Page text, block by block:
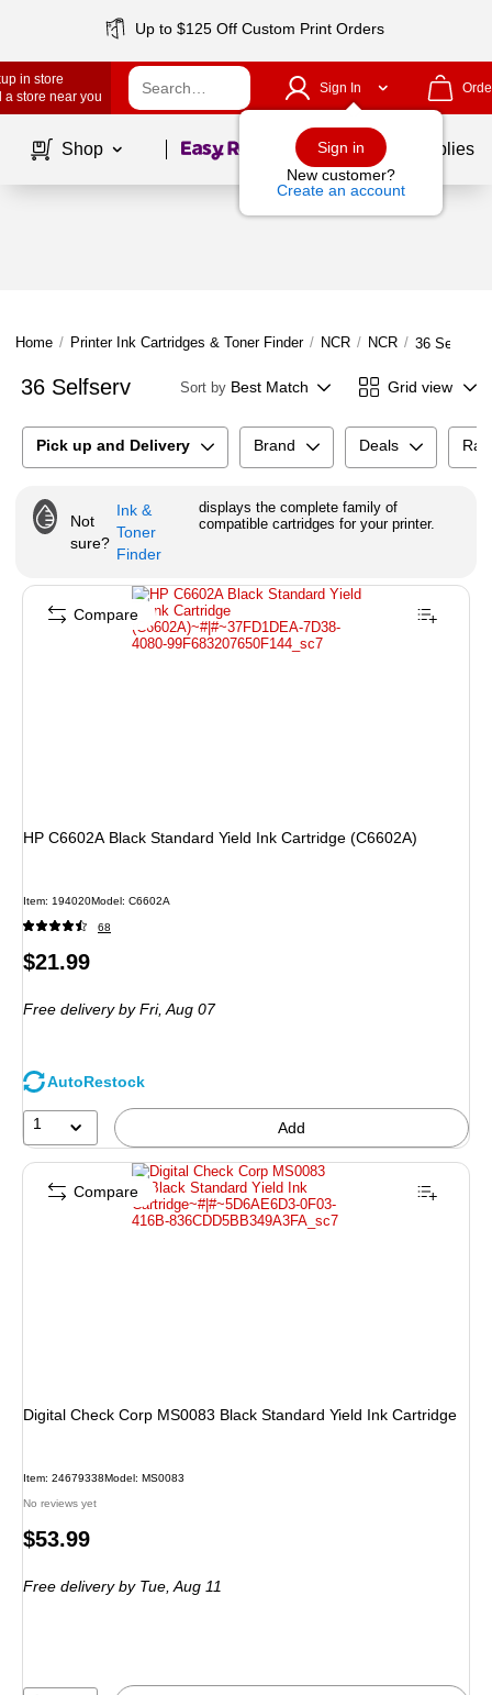
Up to $125 Off Custom Print Orders
in store
a store near you
Sign In
Sign in
New customer?
Create an account
Shop Page1of School Supplies
Home / Printer Ink Cartridges & Toner Finder / NCR / NCR / 36 Selfserv
36 Selfserv Sort by Best Match Grid view
Pick up and Delivery Brand Deals
Not
sure?
Ink &
Toner
Finder
displays the complete family of
compatible cartridges for your printer.
HP C6602A Black Standard Yield Ink Cartridge (C6602A)
Item: 194020Model: C6602A
68
Price
$21.99
Free delivery by Fri, Aug 07
AutoRestock
1 Add
Compare
Digital Check Corp MS0083 Black Standard Yield Ink Cartridge
Item: 24679338Model: MS0083
No reviews yet
Price
$53.99
Free delivery by Tue, Aug 11
Compare